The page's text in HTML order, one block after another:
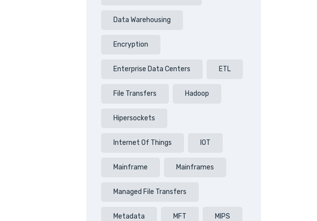
Data Warehousing
Encryption
Enterprise Data Centers ETL
File Transfers Hadoop
Hipersockets
Internet Of Things IOT
Mainframe Mainframes
Managed File Transfers
Metadata MFT MIPS